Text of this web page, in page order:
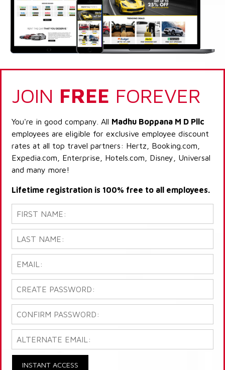
JOIN FREE FOREVER
You're in good company. All Madhu Boppana M D Pllc
employees are eligible for exclusive employee discount
rates at all top travel partners: Hertz, Booking.com,
Expedia.com, Enterprise, Hotels.com, Disney, Universal
and many more!
Lifetime registration is 100% free to all employees.
INSTANT ACCESS